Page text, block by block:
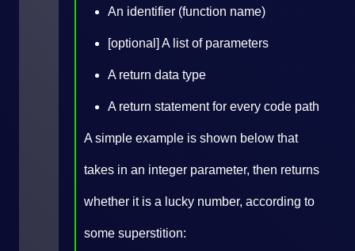
An identifier (function name)
[optional] A list of parameters
A return data type
A return statement for every code path
A simple example is shown below that
takes in an integer parameter, then returns
whether it is a lucky number, according to
some superstition: